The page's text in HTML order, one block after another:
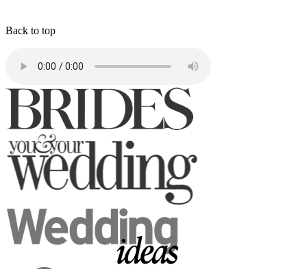
Back to top